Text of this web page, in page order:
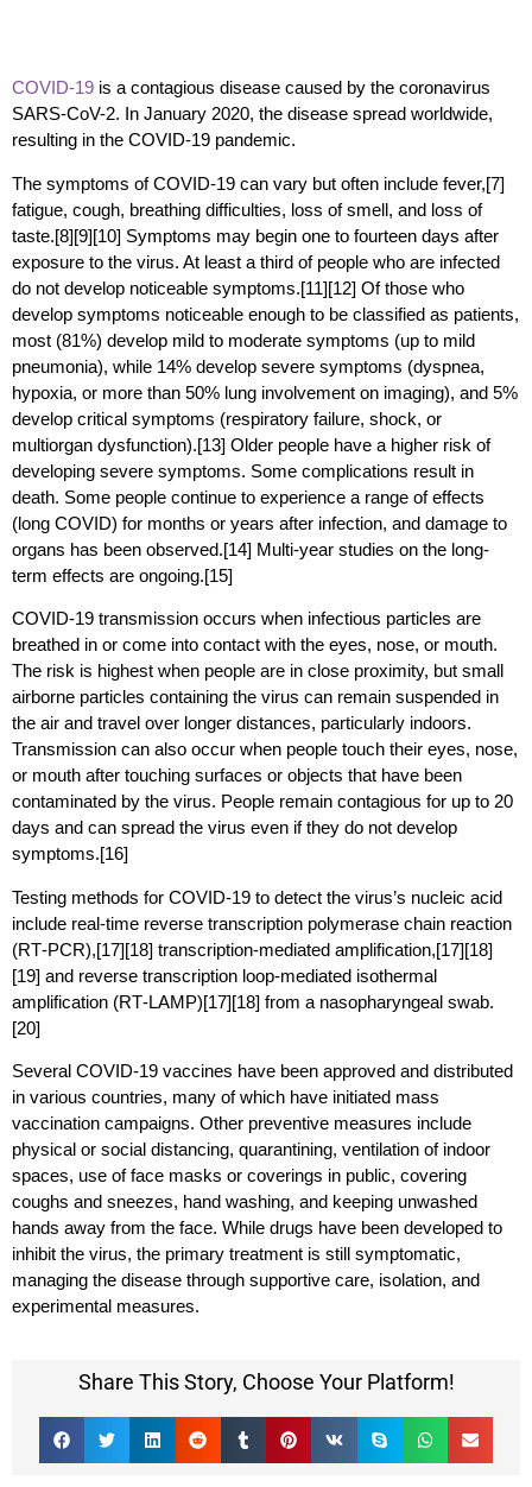
COVID-19 is a contagious disease caused by the coronavirus
SARS-CoV-2. In January 2020, the disease spread worldwide,
resulting in the COVID-19 pandemic.
The symptoms of COVID‑19 can vary but often include fever,[7]
fatigue, cough, breathing difficulties, loss of smell, and loss of
taste.[8][9][10] Symptoms may begin one to fourteen days after
exposure to the virus. At least a third of people who are infected
do not develop noticeable symptoms.[11][12] Of those who
develop symptoms noticeable enough to be classified as patients,
most (81%) develop mild to moderate symptoms (up to mild
pneumonia), while 14% develop severe symptoms (dyspnea,
hypoxia, or more than 50% lung involvement on imaging), and 5%
develop critical symptoms (respiratory failure, shock, or
multiorgan dysfunction).[13] Older people have a higher risk of
developing severe symptoms. Some complications result in
death. Some people continue to experience a range of effects
(long COVID) for months or years after infection, and damage to
organs has been observed.[14] Multi-year studies on the long-
term effects are ongoing.[15]
COVID‑19 transmission occurs when infectious particles are
breathed in or come into contact with the eyes, nose, or mouth.
The risk is highest when people are in close proximity, but small
airborne particles containing the virus can remain suspended in
the air and travel over longer distances, particularly indoors.
Transmission can also occur when people touch their eyes, nose,
or mouth after touching surfaces or objects that have been
contaminated by the virus. People remain contagious for up to 20
days and can spread the virus even if they do not develop
symptoms.[16]
Testing methods for COVID-19 to detect the virus’s nucleic acid
include real-time reverse transcription polymerase chain reaction
(RT‑PCR),[17][18] transcription-mediated amplification,[17][18]
[19] and reverse transcription loop-mediated isothermal
amplification (RT‑LAMP)[17][18] from a nasopharyngeal swab.
[20]
Several COVID-19 vaccines have been approved and distributed
in various countries, many of which have initiated mass
vaccination campaigns. Other preventive measures include
physical or social distancing, quarantining, ventilation of indoor
spaces, use of face masks or coverings in public, covering
coughs and sneezes, hand washing, and keeping unwashed
hands away from the face. While drugs have been developed to
inhibit the virus, the primary treatment is still symptomatic,
managing the disease through supportive care, isolation, and
experimental measures.
Share This Story, Choose Your Platform!